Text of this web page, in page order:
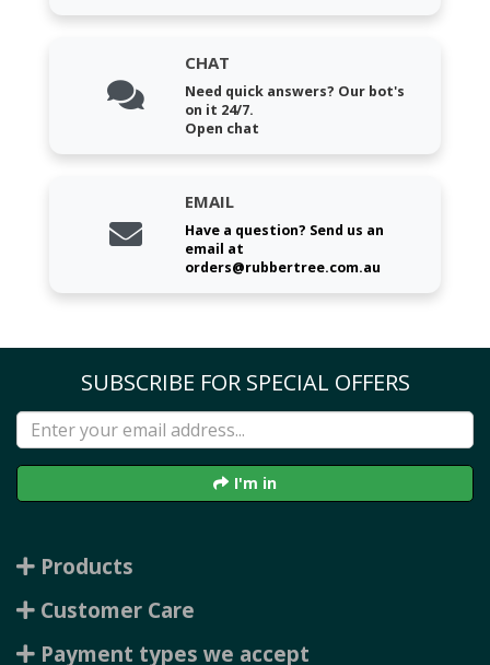
CHAT
Need quick answers? Our bot's
on it 24/7.
Open chat
EMAIL
Have a question? Send us an
email at
orders@rubbertree.com.au
SUBSCRIBE FOR SPECIAL OFFERS
I'm in
Products
Customer Care
Payment types we accept